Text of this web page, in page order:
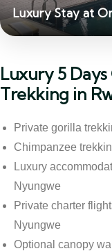
Luxury Stay at
Luxury 5
Trekking in
Private gorilla
Chimpanzee
Luxury
Nyungwe
Private charter
Nyungwe
Optional canopy